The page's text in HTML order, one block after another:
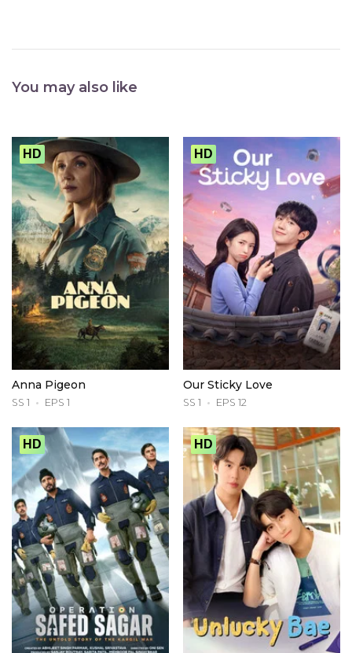
You may also like
HD
Anna Pigeon
SS 1 EPS 1
HD
Our Sticky Love
SS 1 EPS 12
HD HD